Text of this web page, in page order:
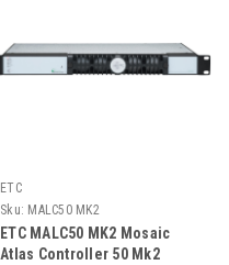
ETC
Sku: MALC50 MK2
ETC MALC50 MK2 Mosaic
Atlas Controller 50 Mk2